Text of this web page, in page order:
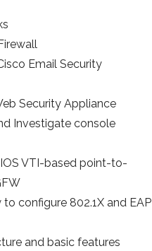
Email Security
Security Appliance
Investigate console
VTI-based point-to-
configure 802.1X and EAP
and basic features